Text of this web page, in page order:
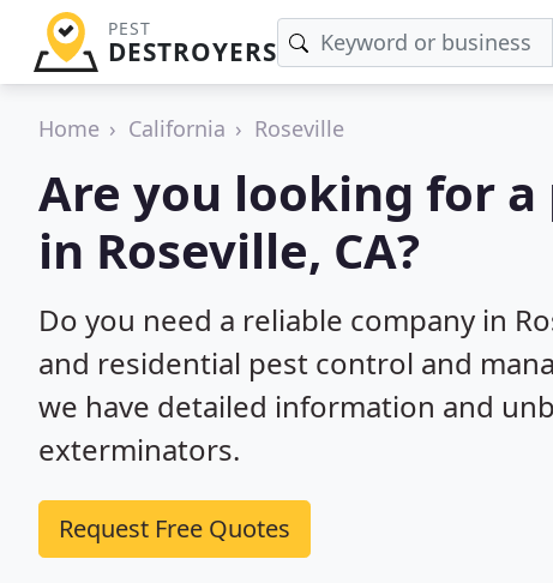
PEST
DESTROYERS
Home California Roseville
Are you looking for
in Roseville, CA?
Do you need a reliable company in
and residential pest control and
we have detailed information and
exterminators.
Request Free Quotes